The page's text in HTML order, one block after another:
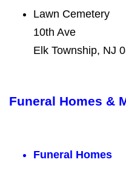
Lawn Cemetery
10th Ave
Elk Township, NJ
Funeral Homes &
Funeral Homes